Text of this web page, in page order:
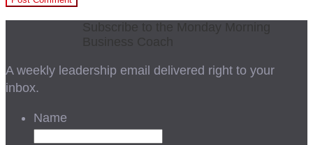
A weekly leadership email delivered right to your
inbox.
Name